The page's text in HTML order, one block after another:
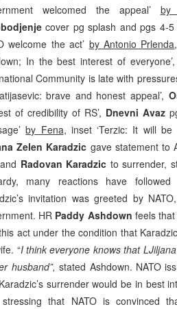
welcomed the appeal’ by
cover pg splash and pgs 4-5
welcome the act’ by Antonio Prlenda
In the best interest of
Community is late with
brave and honest appeal’,
of credibility of RS’, Dnevni Avaz
by Fena, inset ‘Terzic: It will
Zelen Karadzic gave statement to
Radovan Karadzic to surrender,
many reactions have
invitation was greeted by
HR Paddy Ashdown feels
act under the condition that
“I think everyone knows that
husband”, stated Ashdown. NATO
surrender would be in best
stressing that NATO is convinced